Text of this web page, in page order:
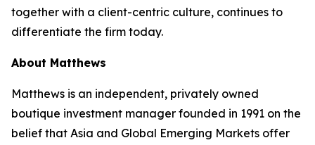
together with a client-centric culture, continues to
differentiate the firm today.
About Matthews
Matthews is an independent, privately owned
boutique investment manager founded in 1991 on the
belief that Asia and Global Emerging Markets offer